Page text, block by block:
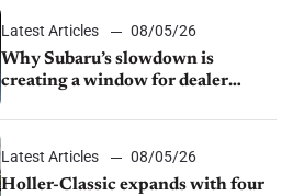
Latest Articles
08/05/26
Why Subaru’s slowdown is
creating a window for dealer
Latest Articles
08/05/26
Holler-Classic expands with four